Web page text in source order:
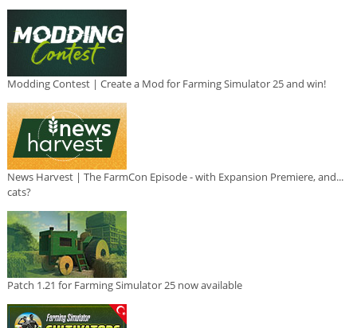
Modding Contest | Create a Mod for Farming Simulator 25 and win!
News Harvest | The FarmCon Episode - with Expansion Premiere, and...
cats?
Patch 1.21 for Farming Simulator 25 now available